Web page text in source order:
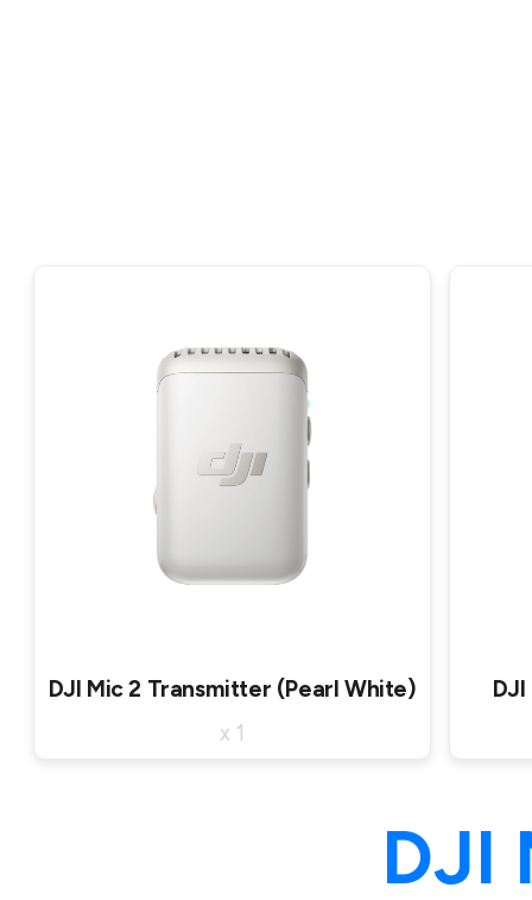
DJI Mic 2 Transmitter (Pearl White)
x 1
DJI